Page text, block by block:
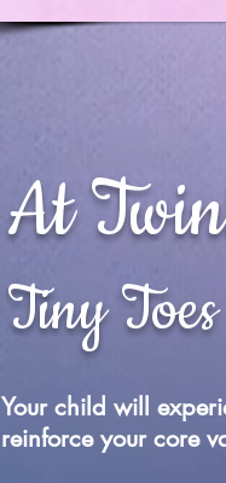
Your child will
reinforce your core
At
Tiny